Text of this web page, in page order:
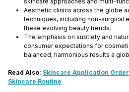
Aesthetic clinics across the globe
techniques, including non-surgical
these evolving beauty trends.
The emphasis on subtlety and
consumer expectations for
balanced, harmonious results a
Read Also: Skincare Application
Skincare Routine